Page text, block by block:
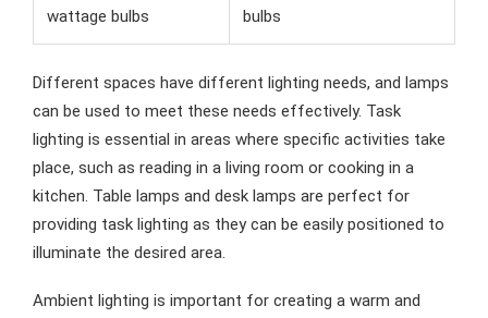
wattage bulbs
bulbs
Different spaces have different lighting needs, and lamps
can be used to meet these needs effectively. Task
lighting is essential in areas where specific activities take
place, such as reading in a living room or cooking in a
kitchen. Table lamps and desk lamps are perfect for
providing task lighting as they can be easily positioned to
illuminate the desired area.
Ambient lighting is important for creating a warm and